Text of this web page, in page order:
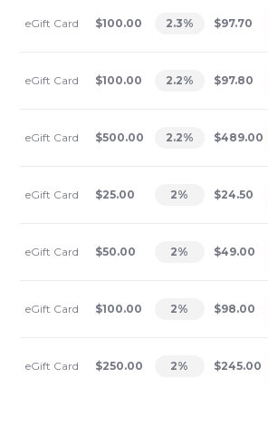
eGift Card $100.00 2.3% $97.70
eGift Card $100.00 2.2% $97.80
eGift Card $500.00 2.2% $489.00
eGift Card $25.00 2% $24.50
eGift Card $50.00 2% $49.00
eGift Card $100.00 2% $98.00
eGift Card $250.00 2% $245.00